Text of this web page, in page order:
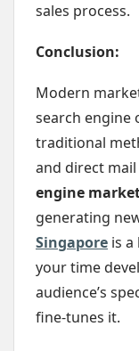
sales process.
Conclusion:
Modern
search engine
traditional
and direct
engine
generating
Singapore is
your time
audience’s
fine-tunes it.